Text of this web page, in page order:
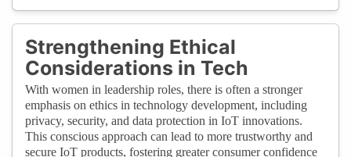
Strengthening Ethical
Considerations in Tech
With women in leadership roles, there is often a stronger
emphasis on ethics in technology development, including
privacy, security, and data protection in IoT innovations.
This conscious approach can lead to more trustworthy and
secure IoT products, fostering greater consumer confidence